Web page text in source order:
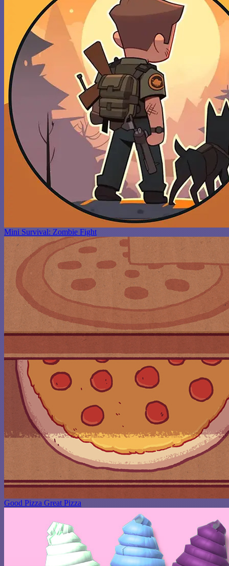
Mini Survival: Zombie Fight
Good Pizza Great Pizza